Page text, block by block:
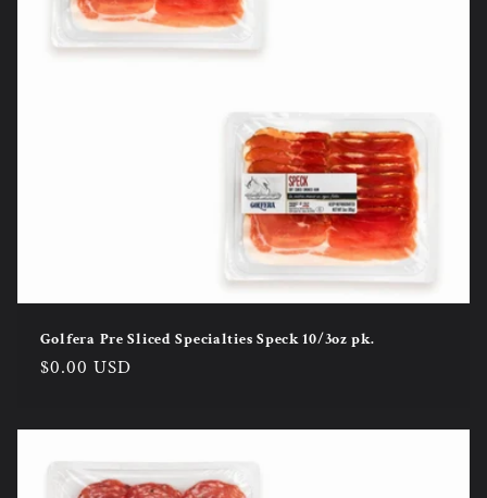
Golfera Pre Sliced Specialties Speck 10/3oz pk.
Regular
$0.00 USD